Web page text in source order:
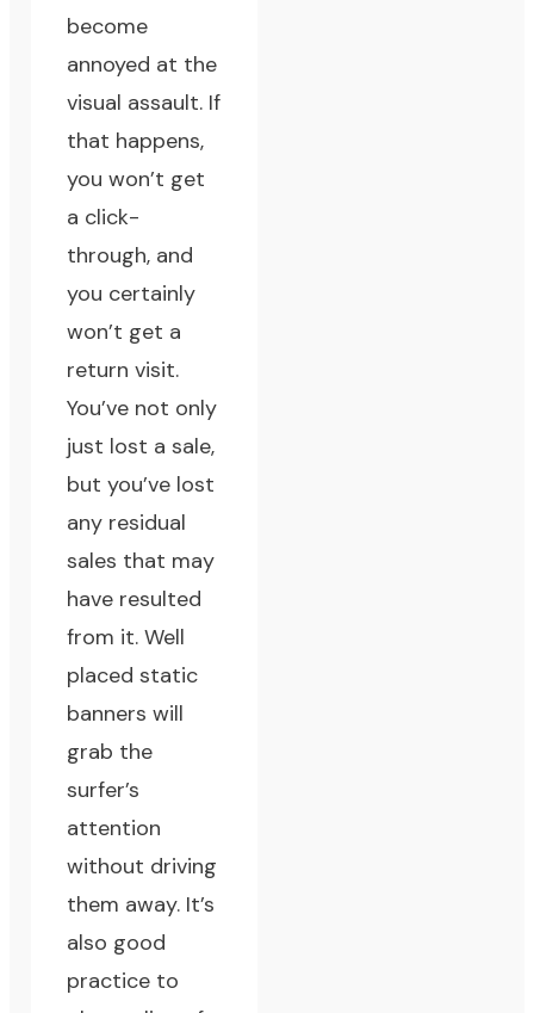
become
annoyed at the
visual assault. If
that happens,
you won’t get
a click-
through, and
you certainly
won’t get a
return visit.
You’ve not only
just lost a sale,
but you’ve lost
any residual
sales that may
have resulted
from it. Well
placed static
banners will
grab the
surfer’s
attention
without driving
them away. It’s
also good
practice to